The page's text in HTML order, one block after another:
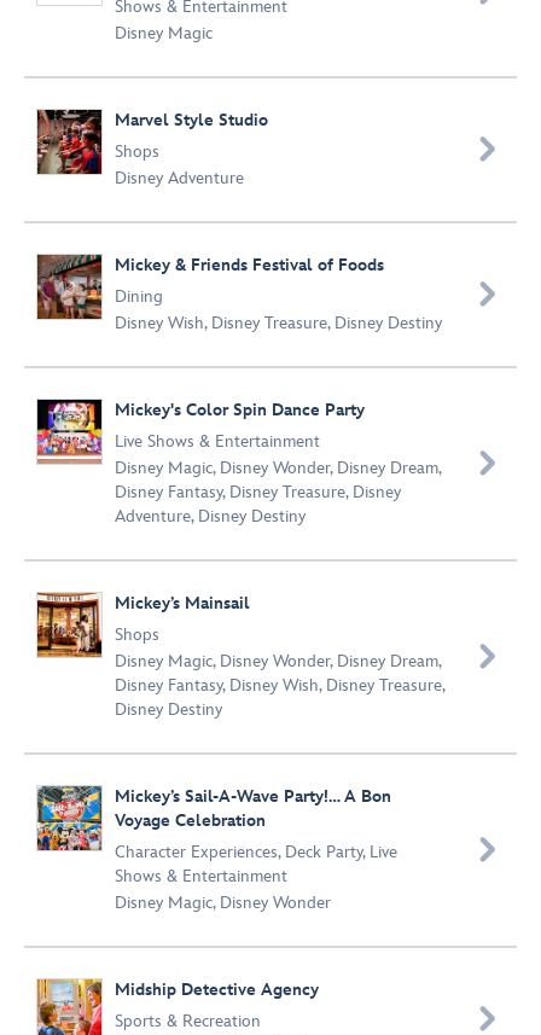
Shows & Entertainment
Disney Magic
Marvel Style Studio
Shops
Disney Adventure

Mickey & Friends Festival of Foods
Dining
Disney Wish, Disney Treasure, Disney Destiny

Mickey's Color Spin Dance Party
Live Shows & Entertainment
Disney Magic, Disney Wonder, Disney Dream,
Disney Fantasy, Disney Treasure, Disney
Adventure, Disney Destiny

Mickey’s Mainsail
Shops
Disney Magic, Disney Wonder, Disney Dream,
Disney Fantasy, Disney Wish, Disney Treasure,
Disney Destiny

Mickey’s Sail-A-Wave Party!… A Bon
Voyage Celebration
Character Experiences, Deck Party, Live
Shows & Entertainment
Disney Magic, Disney Wonder

Midship Detective Agency
Sports & Recreation
